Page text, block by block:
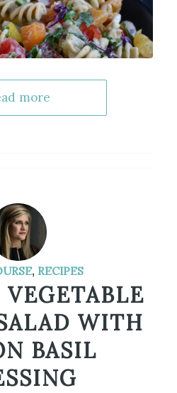
more
, RECIPES
VEGETABLE
WITH
BASIL